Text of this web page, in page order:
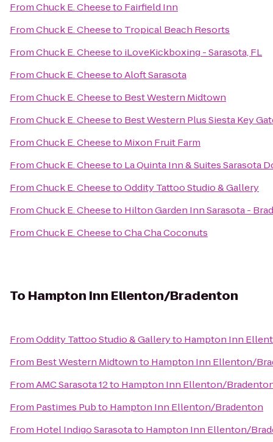
FromChuck E. Cheeseto Fairfield Inn
FromChuck E. Cheeseto Tropical Beach Resorts
FromChuck E. Cheeseto iLoveKickboxing - Sarasota, FL
FromChuck E. CheesetoAloft Sarasota
FromChuck E. Cheeseto Best Western Midtown
FromChuck E. Cheeseto Best Western Plus Siesta Key
FromChuck E. Cheeseto Mixon Fruit Farm
FromChuck E. Cheeseto La Quinta Inn & Suites Sarasota
FromChuck E. CheesetoOddity Tattoo Studio & Gallery
FromChuck E. Cheeseto Hilton Garden Inn Sarasota -
FromChuck E. CheesetoCha Cha Coconuts
To Hampton Inn Ellenton/Bradenton
FromOddity Tattoo Studio & Galleryto Hampton Inn
From Best Western Midtownto Hampton Inn Ellenton/
FromAMC Sarasota 12to Hampton Inn Ellenton/
From Pastimes Pubto Hampton Inn Ellenton/Bradenton
From Hotel Indigo Sarasotato Hampton Inn Ellenton/